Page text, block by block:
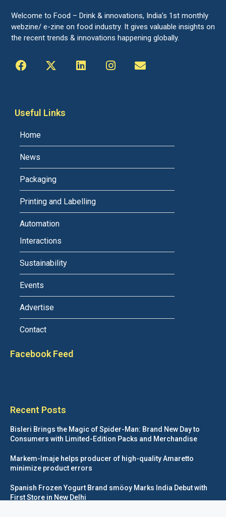
Welcome to Food – Drink & innovations, India’s 1st monthly
webzine/ e-zine on food industry. It gives valuable insights on
the recent trends & innovations happening globally.
Useful Links
Home
News
Packaging
Printing and Labelling
Automation
Interactions
Sustainability
Events
Advertise
Contact
Facebook Feed
Recent Posts
Bisleri Brings the Magic of Spider-Man: Brand New Day to
Consumers with Limited-Edition Packs and Merchandise
Markem-Imaje helps producer of high-quality Amaretto
minimize product errors
Spanish Frozen Yogurt Brand smöoy Marks India Debut with
First Store in New Delhi